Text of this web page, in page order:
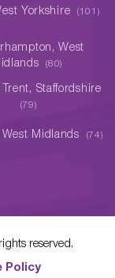
Yorkshire (101)
West
(80)
Trent, Staffordshire
(79)
West Midlands (74)
reserved.
Policy